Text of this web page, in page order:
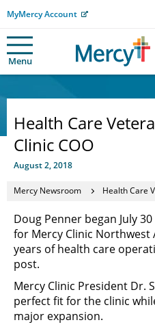
MyMercy Account
Menu
Health Care
Clinic COO
August 2, 2018
Mercy Newsroom Health Care
Doug Penner began July
for Mercy Clinic Northwest
years of health care
post.
Mercy Clinic President Dr.
perfect fit for the clinic
major expansion.